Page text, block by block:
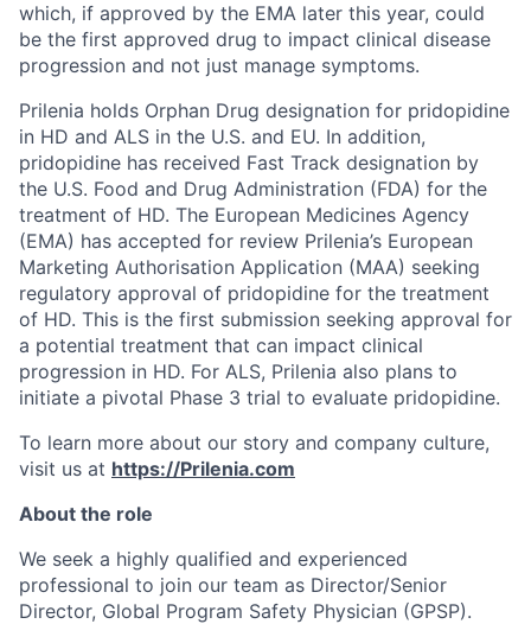
which, if approved by the EMA later this year, could
be the first approved drug to impact clinical disease
progression and not just manage symptoms.
Prilenia holds Orphan Drug designation for pridopidine
in HD and ALS in the U.S. and EU. In addition,
pridopidine has received Fast Track designation by
the U.S. Food and Drug Administration (FDA) for the
treatment of HD. The European Medicines Agency
(EMA) has accepted for review Prilenia’s European
Marketing Authorisation Application (MAA) seeking
regulatory approval of pridopidine for the treatment
of HD. This is the first submission seeking approval for
a potential treatment that can impact clinical
progression in HD. For ALS, Prilenia also plans to
initiate a pivotal Phase 3 trial to evaluate pridopidine.
To learn more about our story and company culture,
visit us at https://Prilenia.com
About the role
We seek a highly qualified and experienced
professional to join our team as Director/Senior
Director, Global Program Safety Physician (GPSP).